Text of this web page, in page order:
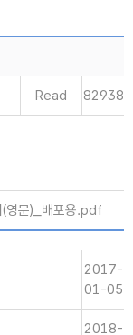
Read 82938
영문)_배포용.pdf
2017-
01-05
2018-